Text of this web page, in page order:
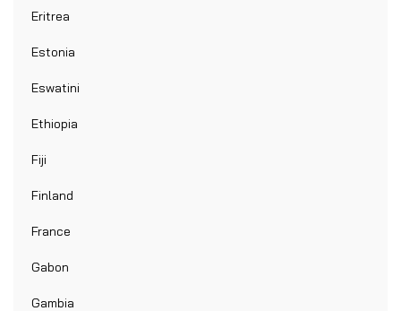
Eritrea
Estonia
Eswatini
Ethiopia
Fiji
Finland
France
Gabon
Gambia